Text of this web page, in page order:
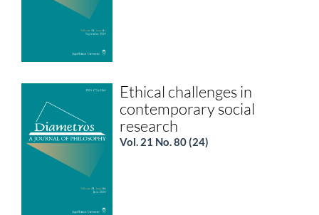
Ethical challenges in
contemporary social
research
Vol. 21 No. 80 (24)